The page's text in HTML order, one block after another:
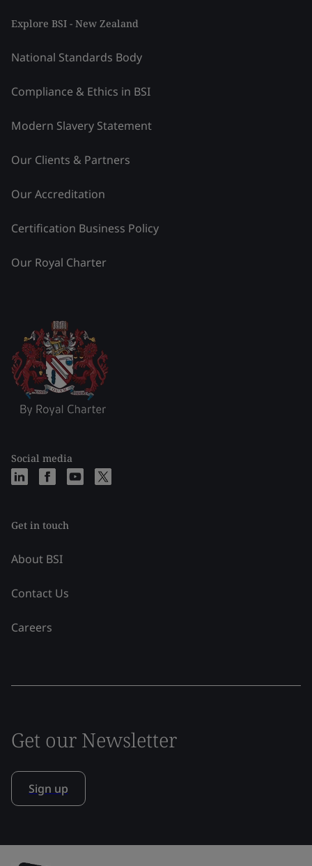
Explore BSI - New Zealand
National Standards Body
Compliance & Ethics in BSI
Modern Slavery Statement
Our Clients & Partners
Our Accreditation
Certification Business Policy
Our Royal Charter
Social media
Get in touch
About BSI
Contact Us
Careers
Get our Newsletter
Sign up